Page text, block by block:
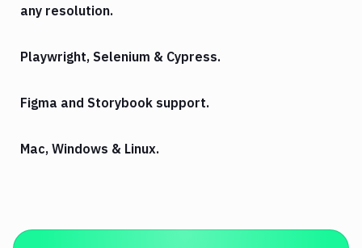
any resolution.
Playwright, Selenium & Cypress.
Figma and Storybook support.
Mac, Windows & Linux.